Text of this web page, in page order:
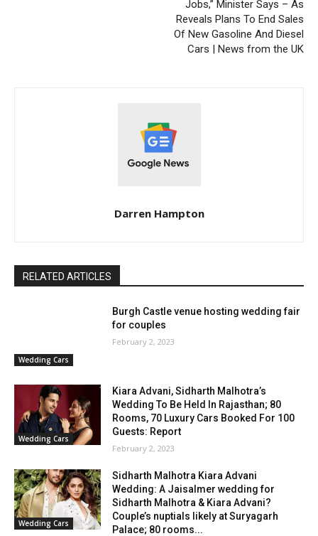
Jobs,” Minister Says – As
Reveals Plans To End Sales
Of New Gasoline And Diesel
Cars | News from the UK
Darren Hampton
RELATED ARTICLES
Wedding Cars
Burgh Castle venue hosting wedding fair
for couples
February 2, 2023
Wedding Cars
Kiara Advani, Sidharth Malhotra’s
Wedding To Be Held In Rajasthan; 80
Rooms, 70 Luxury Cars Booked For 100
Guests: Report
February 2, 2023
Wedding Cars
Sidharth Malhotra Kiara Advani
Wedding: A Jaisalmer wedding for
Sidharth Malhotra & Kiara Advani?
Couple’s nuptials likely at Suryagarh
Palace; 80 rooms...